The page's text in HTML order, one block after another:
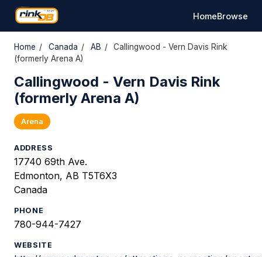
HomeBrowse
Home / Canada / AB /
Callingwood - Vern Davis Rink
(formerly Arena A)
Callingwood - Vern Davis Rink
(formerly Arena A)
Arena
ADDRESS
17740 69th Ave.
Edmonton, AB T5T6X3
Canada
PHONE
780-944-7427
WEBSITE